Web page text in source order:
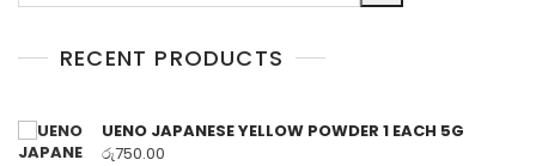
category
RECENT PRODUCTS
UENO JAPANESE YELLOW POWDER 1 EACH 5G
රු750.00